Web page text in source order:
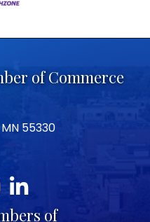
of Commerce
55330
LinkedIn
of